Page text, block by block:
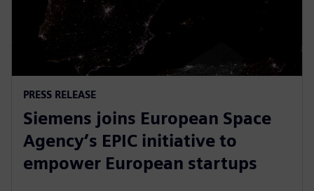
PRESS RELEASE
Siemens joins European Space
Agency’s EPIC initiative to
empower European startups